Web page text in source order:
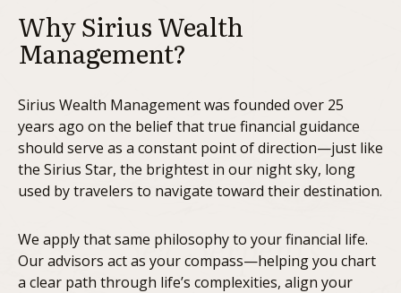
Why Sirius Wealth
Management?
Sirius Wealth Management was founded over 25
years ago on the belief that true financial guidance
should serve as a constant point of direction—just like
the Sirius Star, the brightest in our night sky, long
used by travelers to navigate toward their destination.
We apply that same philosophy to your financial life.
Our advisors act as your compass—helping you chart
a clear path through life’s complexities, align your